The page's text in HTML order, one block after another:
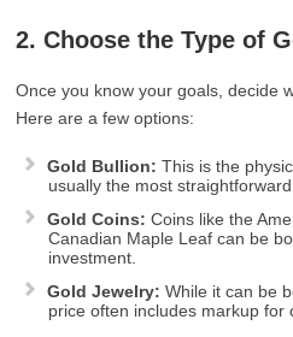
2. Choose the Type of
Once you know your goals, decide
Here are a few options:
Gold Bullion: This is the
usually the most
Gold Coins: Coins like the
Canadian Maple Leaf can be
investment.
Gold Jewelry: While it can be
price often includes markup for